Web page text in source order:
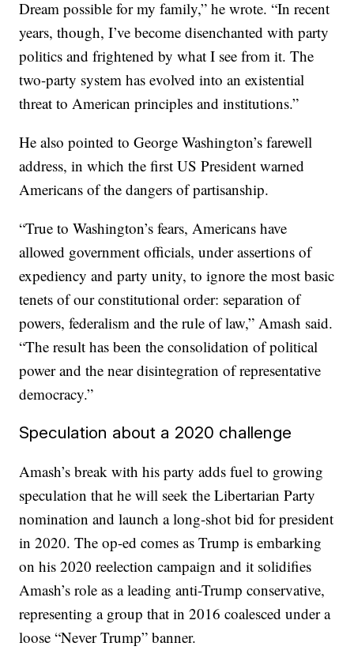
Dream possible for my family,” he wrote. “In recent
years, though, I’ve become disenchanted with party
politics and frightened by what I see from it. The
two-party system has evolved into an existential
threat to American principles and institutions.”
He also pointed to George Washington’s farewell
address, in which the first US President warned
Americans of the dangers of partisanship.
“True to Washington’s fears, Americans have
allowed government officials, under assertions of
expediency and party unity, to ignore the most basic
tenets of our constitutional order: separation of
powers, federalism and the rule of law,” Amash said.
“The result has been the consolidation of political
power and the near disintegration of representative
democracy.”
Speculation about a 2020 challenge
Amash’s break with his party adds fuel to growing
speculation that he will seek the Libertarian Party
nomination and launch a long-shot bid for president
in 2020. The op-ed comes as Trump is embarking
on his 2020 reelection campaign and it solidifies
Amash’s role as a leading anti-Trump conservative,
representing a group that in 2016 coalesced under a
loose “Never Trump” banner.